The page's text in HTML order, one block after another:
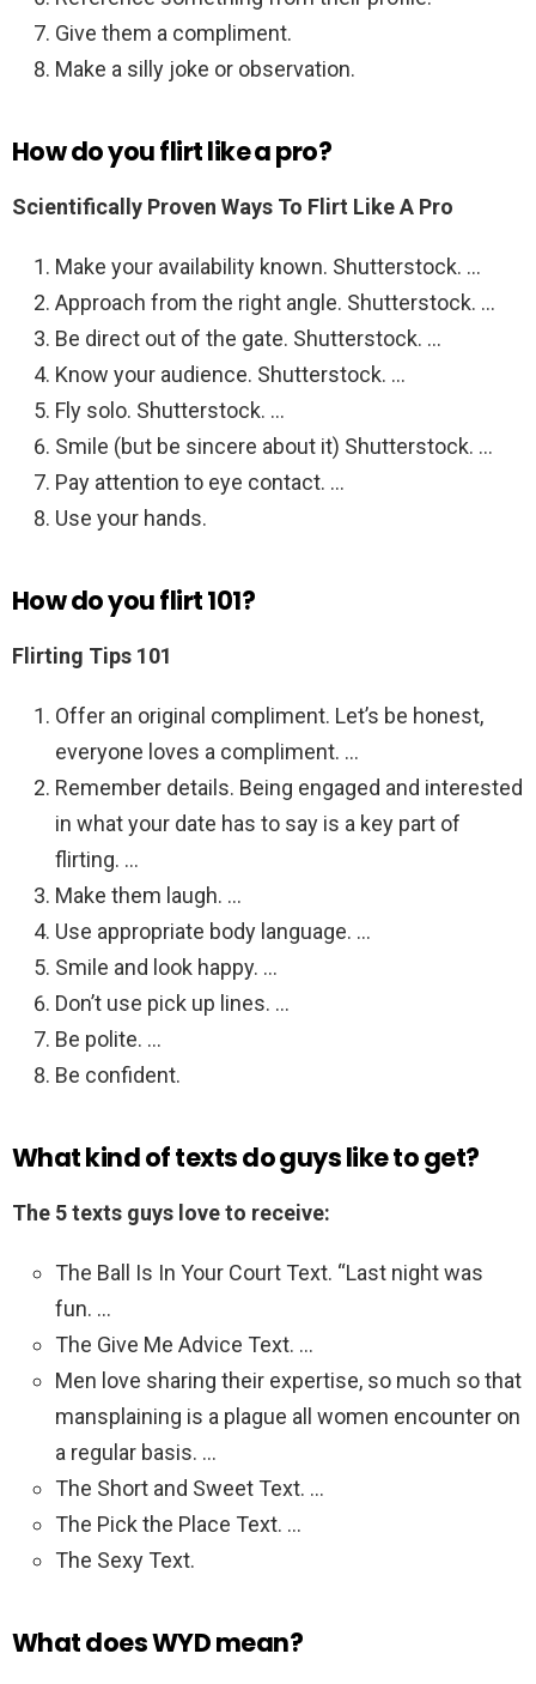
Give them a compliment.
Make a silly joke or observation.
How do you flirt like a pro?
Scientifically Proven Ways To Flirt Like A Pro
Make your availability known. Shutterstock. …
Approach from the right angle. Shutterstock. …
Be direct out of the gate. Shutterstock. …
Know your audience. Shutterstock. …
Fly solo. Shutterstock. …
Smile (but be sincere about it) Shutterstock. …
Pay attention to eye contact. …
Use your hands.
How do you flirt 101?
Flirting Tips 101
Offer an original compliment. Let’s be honest,
everyone loves a compliment. …
Remember details. Being engaged and interested
in what your date has to say is a key part of
flirting. …
Make them laugh. …
Use appropriate body language. …
Smile and look happy. …
Don’t use pick up lines. …
Be polite. …
Be confident.
What kind of texts do guys like to get?
The 5 texts guys love to receive:
The Ball Is In Your Court Text. “Last night was
fun. …
The Give Me Advice Text. …
Men love sharing their expertise, so much so that
mansplaining is a plague all women encounter on
a regular basis. …
The Short and Sweet Text. …
The Pick the Place Text. …
The Sexy Text.
What does WYD mean?